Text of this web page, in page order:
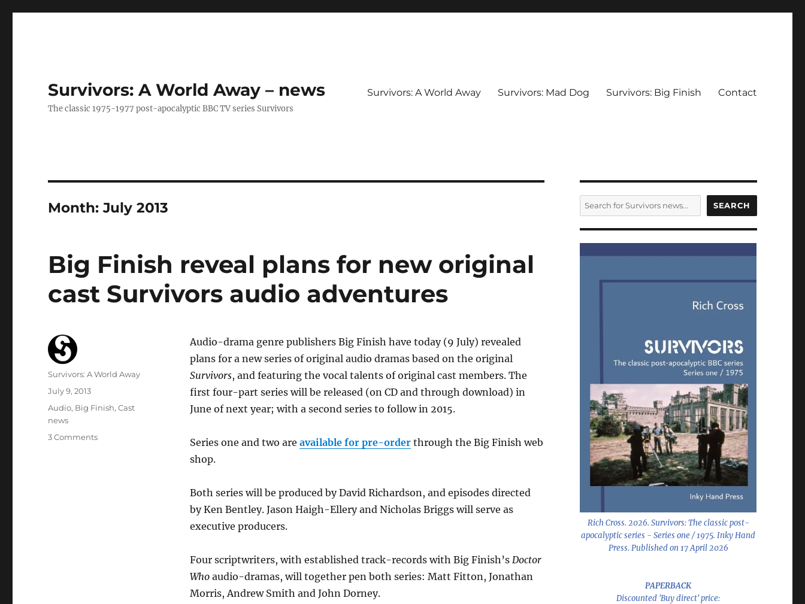
Survivors: A World Away – news
The classic 1975-1977 post-apocalyptic BBC TV series Survivors
Survivors: A World Away Survivors: Mad Dog Survivors: Big Finish Contact
Month:July 2013
Big Finish reveal plans for new original
cast Survivors audio adventures
Audio-drama genre publishers Big Finish have today (9 July) revealed
plans for a new series of original audio dramas based on the original
Survivors, and featuring the vocal talents of original cast members. The
first four-part series will be released (on CD and through download) in
June of next year; with a second series to follow in 2015.
Series one and two are available for pre-orderthrough the Big Finish web
shop.
Both series will be produced by David Richardson, and episodes directed
by Ken Bentley. Jason Haigh-Ellery and Nicholas Briggs will serve as
executive producers.
Four scriptwriters, with established track-records with Big Finish’s Doctor
Whoaudio-dramas, will together pen both series: Matt Fitton, Jonathan
Morris, Andrew Smith and John Dorney.
Author
Survivors: A World Away
Posted
July 9, 2013
Categories
Audio, Big Finish,Cast
news
3 Commentson
SEARCH SEARCH
Rich Cross. 2026. Survivors: The classic post-
apocalyptic series - Series one / 1975. Inky Hand
Press. Published on 17 April 2026
PAPERBACK
Discounted 'Buy direct' price: